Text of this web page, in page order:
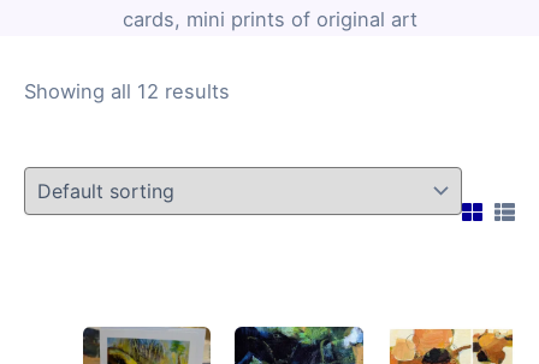
cards, mini prints of original art
Showing all 12 results